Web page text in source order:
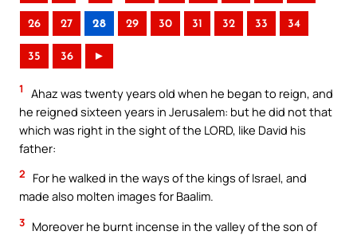
26 27 28 29 30 31 32 33 34
35 36 ►
1
Ahaz was twenty years old when he began to reign, and
he reigned sixteen years in Jerusalem: but he did not that
which was right in the sight of the LORD, like David his
father:
2
For he walked in the ways of the kings of Israel, and
made also molten images for Baalim.
3 Moreover he burnt incense in the valley of the son of